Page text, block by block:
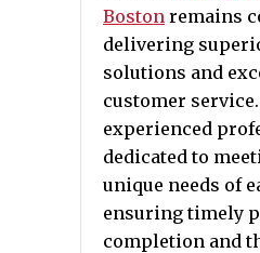
Boston remains
delivering
solutions and
customer
experienced
dedicated to
unique needs of
ensuring timely
completion and